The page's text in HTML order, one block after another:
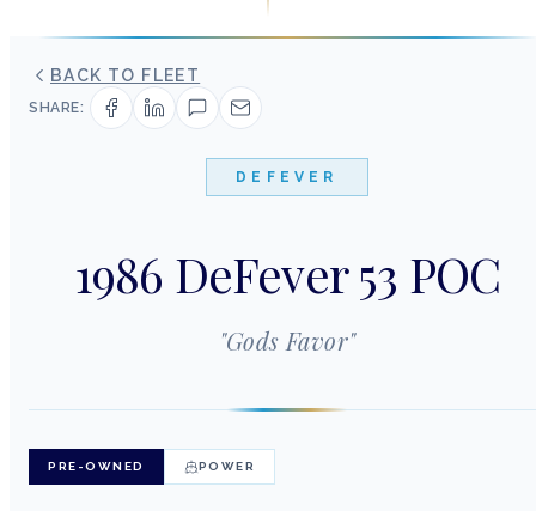
BACK TO FLEET
SHARE:
DEFEVER
1986 DeFever 53 POC
"Gods Favor"
PRE-OWNED POWER